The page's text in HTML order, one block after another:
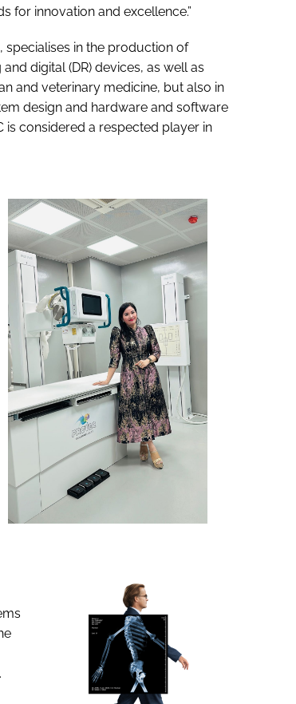
for innovation and excellence.”
specialises in the production of
digital (DR) devices, as well as
and veterinary medicine, but also in
design and hardware and software
is considered a respected player in